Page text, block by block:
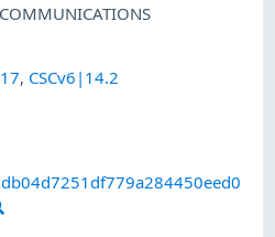
, CSCv6|14.2